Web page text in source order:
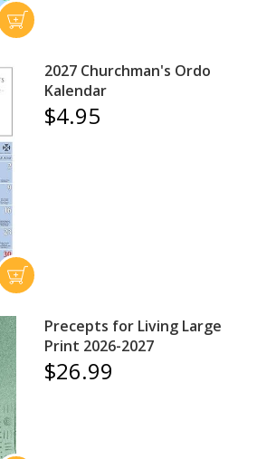
2027 Churchman's Ordo
Kalendar
$4.95
Precepts for Living Large
Print 2026-2027
$26.99